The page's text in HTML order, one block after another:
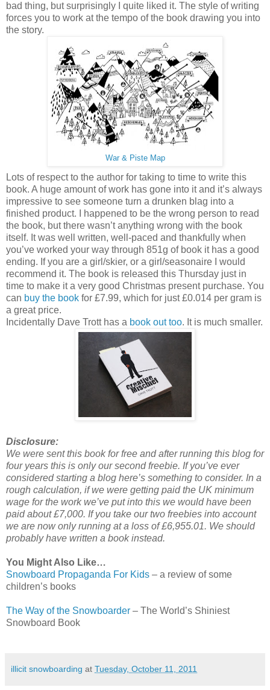
bad thing, but surprisingly I quite liked it. The style of writing
forces you to work at the tempo of the book drawing you into
the story.
War & Piste Map
Lots of respect to the author for taking to time to write this
book. A huge amount of work has gone into it and it’s always
impressive to see someone turn a drunken blag into a
finished product. I happened to be the wrong person to read
the book, but there wasn’t anything wrong with the book
itself. It was well written, well-paced and thankfully when
you’ve worked your way through 851g of book it has a good
ending. If you are a girl/skier, or a girl/seasonaire I would
recommend it. The book is released this Thursday just in
time to make it a very good Christmas present purchase. You
can buy the book for £7.99, which for just £0.014 per gram is
a great price.
Incidentally Dave Trott has a book out too. It is much smaller.
Disclosure:
We were sent this book for free and after running this blog for
four years this is only our second freebie. If you’ve ever
considered starting a blog here’s something to consider. In a
rough calculation, if we were getting paid the UK minimum
wage for the work we’ve put into this we would have been
paid about £7,000. If you take our two freebies into account
we are now only running at a loss of £6,955.01. We should
probably have written a book instead.
You Might Also Like…
Snowboard Propaganda For Kids – a review of some
children’s books
The Way of the Snowboarder – The World’s Shiniest
Snowboard Book
illicit snowboarding at Tuesday, October 11, 2011